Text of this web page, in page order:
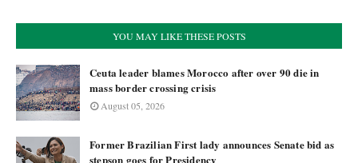
YOU MAY LIKE THESE POSTS
Ceuta leader blames Morocco after over 90 die in
mass border crossing crisis
August 05, 2026
Former Brazilian First lady announces Senate bid as
stepson goes for Presidency